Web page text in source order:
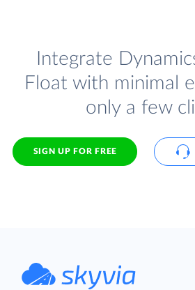
Integrate
Float with minimal
only a few
SIGN UP FOR FREE